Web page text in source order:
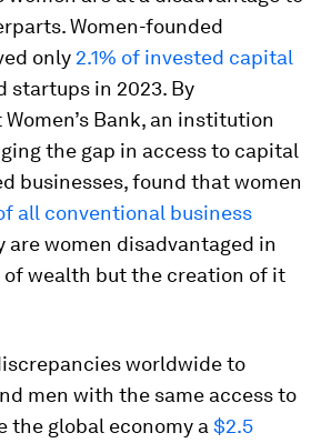
Women-founded
only 2.1% of invested capital
startups in 2023. By
Bank, an institution
the gap in access to capital
businesses, found that women
all conventional business
are women disadvantaged in
wealth but the creation of it
worldwide to
men with the same access to
the global economy a $2.5